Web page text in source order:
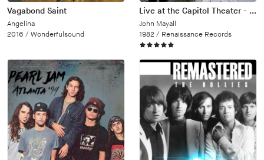
Vagabond Saint
Angelina
2016 / Wonderfulsound
Live at the Capitol Theater - June 18, 1982
John Mayall
1982 / Renaissance Records